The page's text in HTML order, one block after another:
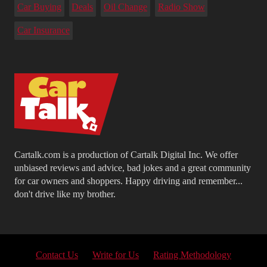
Cartalk.com is a production of Cartalk Digital Inc. We offer
unbiased reviews and advice, bad jokes and a great community
for car owners and shoppers. Happy driving and remember...
don't drive like my brother.
Car Buying Deals Oil Change Radio Show
Car Insurance
Contact Us Write for Us Rating Methodology